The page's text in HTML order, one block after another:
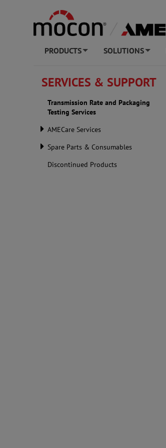
PRODUCTS SOLUTIONS
SERVICES & SUPPORT
Transmission Rate and Packaging
Testing Services
AMECare Services
Spare Parts & Consumables
Discontinued Products